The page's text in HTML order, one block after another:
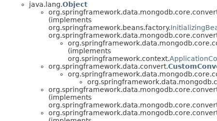
java.lang.Object
(implements
org.springframework.beans.factory.
(implements
org.springframework.context.
org.springframework.data.convert.
(implements